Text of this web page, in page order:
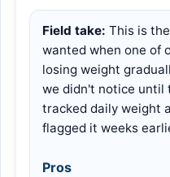
Field take: This is
wanted when one of
losing weight
we didn't notice until
tracked daily weight
flagged it weeks
Pros